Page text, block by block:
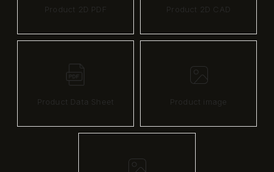
Product 2D PDF Product 2D CAD
Product Data Sheet Product image